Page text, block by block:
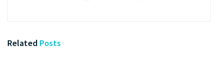
Related Posts